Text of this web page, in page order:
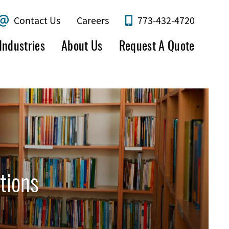
Contact Us Careers 773-432-4720
Industries About Us Request A Quote